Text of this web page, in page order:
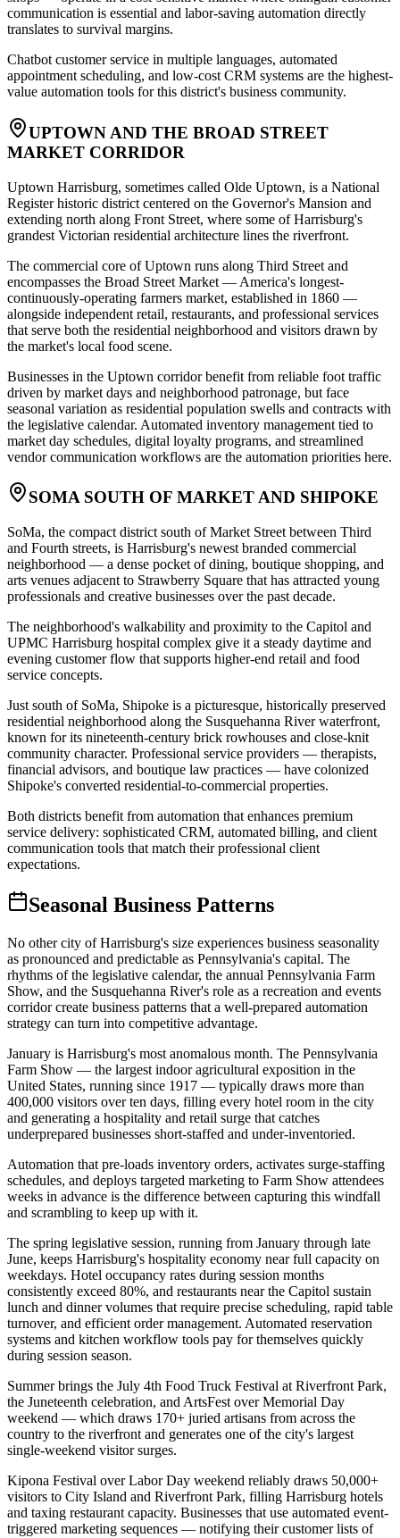
communication is essential and labor-saving automation directly
translates to survival margins.
Chatbot customer service in multiple languages, automated
appointment scheduling, and low-cost CRM systems are the highest-
value automation tools for this district's business community.
UPTOWN AND THE BROAD STREET
MARKET CORRIDOR
Uptown Harrisburg, sometimes called Olde Uptown, is a National
Register historic district centered on the Governor's Mansion and
extending north along Front Street, where some of Harrisburg's
grandest Victorian residential architecture lines the riverfront.
The commercial core of Uptown runs along Third Street and
encompasses the Broad Street Market — America's longest-
continuously-operating farmers market, established in 1860 —
alongside independent retail, restaurants, and professional services
that serve both the residential neighborhood and visitors drawn by
the market's local food scene.
Businesses in the Uptown corridor benefit from reliable foot traffic
driven by market days and neighborhood patronage, but face
seasonal variation as residential population swells and contracts with
the legislative calendar. Automated inventory management tied to
market day schedules, digital loyalty programs, and streamlined
vendor communication workflows are the automation priorities here.
SOMA SOUTH OF MARKET AND SHIPOKE
SoMa, the compact district south of Market Street between Third
and Fourth streets, is Harrisburg's newest branded commercial
neighborhood — a dense pocket of dining, boutique shopping, and
arts venues adjacent to Strawberry Square that has attracted young
professionals and creative businesses over the past decade.
The neighborhood's walkability and proximity to the Capitol and
UPMC Harrisburg hospital complex give it a steady daytime and
evening customer flow that supports higher-end retail and food
service concepts.
Just south of SoMa, Shipoke is a picturesque, historically preserved
residential neighborhood along the Susquehanna River waterfront,
known for its nineteenth-century brick rowhouses and close-knit
community character. Professional service providers — therapists,
financial advisors, and boutique law practices — have colonized
Shipoke's converted residential-to-commercial properties.
Both districts benefit from automation that enhances premium
service delivery: sophisticated CRM, automated billing, and client
communication tools that match their professional client
expectations.
Seasonal Business Patterns
No other city of Harrisburg's size experiences business seasonality
as pronounced and predictable as Pennsylvania's capital. The
rhythms of the legislative calendar, the annual Pennsylvania Farm
Show, and the Susquehanna River's role as a recreation and events
corridor create business patterns that a well-prepared automation
strategy can turn into competitive advantage.
January is Harrisburg's most anomalous month. The Pennsylvania
Farm Show — the largest indoor agricultural exposition in the
United States, running since 1917 — typically draws more than
400,000 visitors over ten days, filling every hotel room in the city
and generating a hospitality and retail surge that catches
underprepared businesses short-staffed and under-inventoried.
Automation that pre-loads inventory orders, activates surge-staffing
schedules, and deploys targeted marketing to Farm Show attendees
weeks in advance is the difference between capturing this windfall
and scrambling to keep up with it.
The spring legislative session, running from January through late
June, keeps Harrisburg's hospitality economy near full capacity on
weekdays. Hotel occupancy rates during session months
consistently exceed 80%, and restaurants near the Capitol sustain
lunch and dinner volumes that require precise scheduling, rapid table
turnover, and efficient order management. Automated reservation
systems and kitchen workflow tools pay for themselves quickly
during session season.
Summer brings the July 4th Food Truck Festival at Riverfront Park,
the Juneteenth celebration, and ArtsFest over Memorial Day
weekend — which draws 170+ juried artisans from across the
country to the riverfront and generates one of the city's largest
single-weekend visitor surges.
Kipona Festival over Labor Day weekend reliably draws 50,000+
visitors to City Island and Riverfront Park, filling Harrisburg hotels
and taxing restaurant capacity. Businesses that use automated event-
triggered marketing sequences — notifying their customer lists of